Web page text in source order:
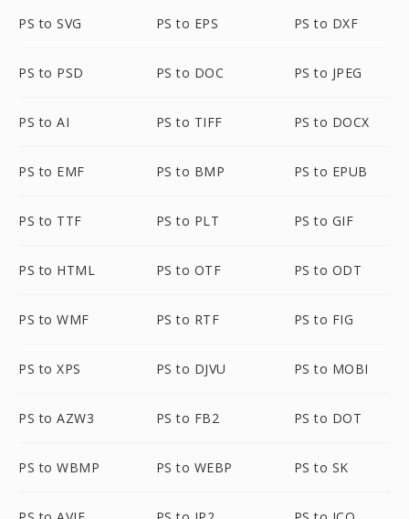
PS to SVG PS to EPS PS to DXF
PS to PSD PS to DOC PS to JPEG
PS to AI PS to TIFF PS to DOCX
PS to EMF PS to BMP PS to EPUB
PS to TTF PS to PLT PS to GIF
PS to HTML PS to OTF PS to ODT
PS to WMF PS to RTF PS to FIG
PS to XPS PS to DJVU PS to MOBI
PS to AZW3 PS to FB2 PS to DOT
PS to WBMP PS to WEBP PS to SK